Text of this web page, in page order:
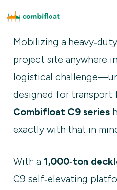
Skip
to
main
content
Mobilizing a
project site anywhere
logistical
designed for transport
Combifloat C9 series
exactly with that in
With a 1,000‑ton
C9 self‑elevating